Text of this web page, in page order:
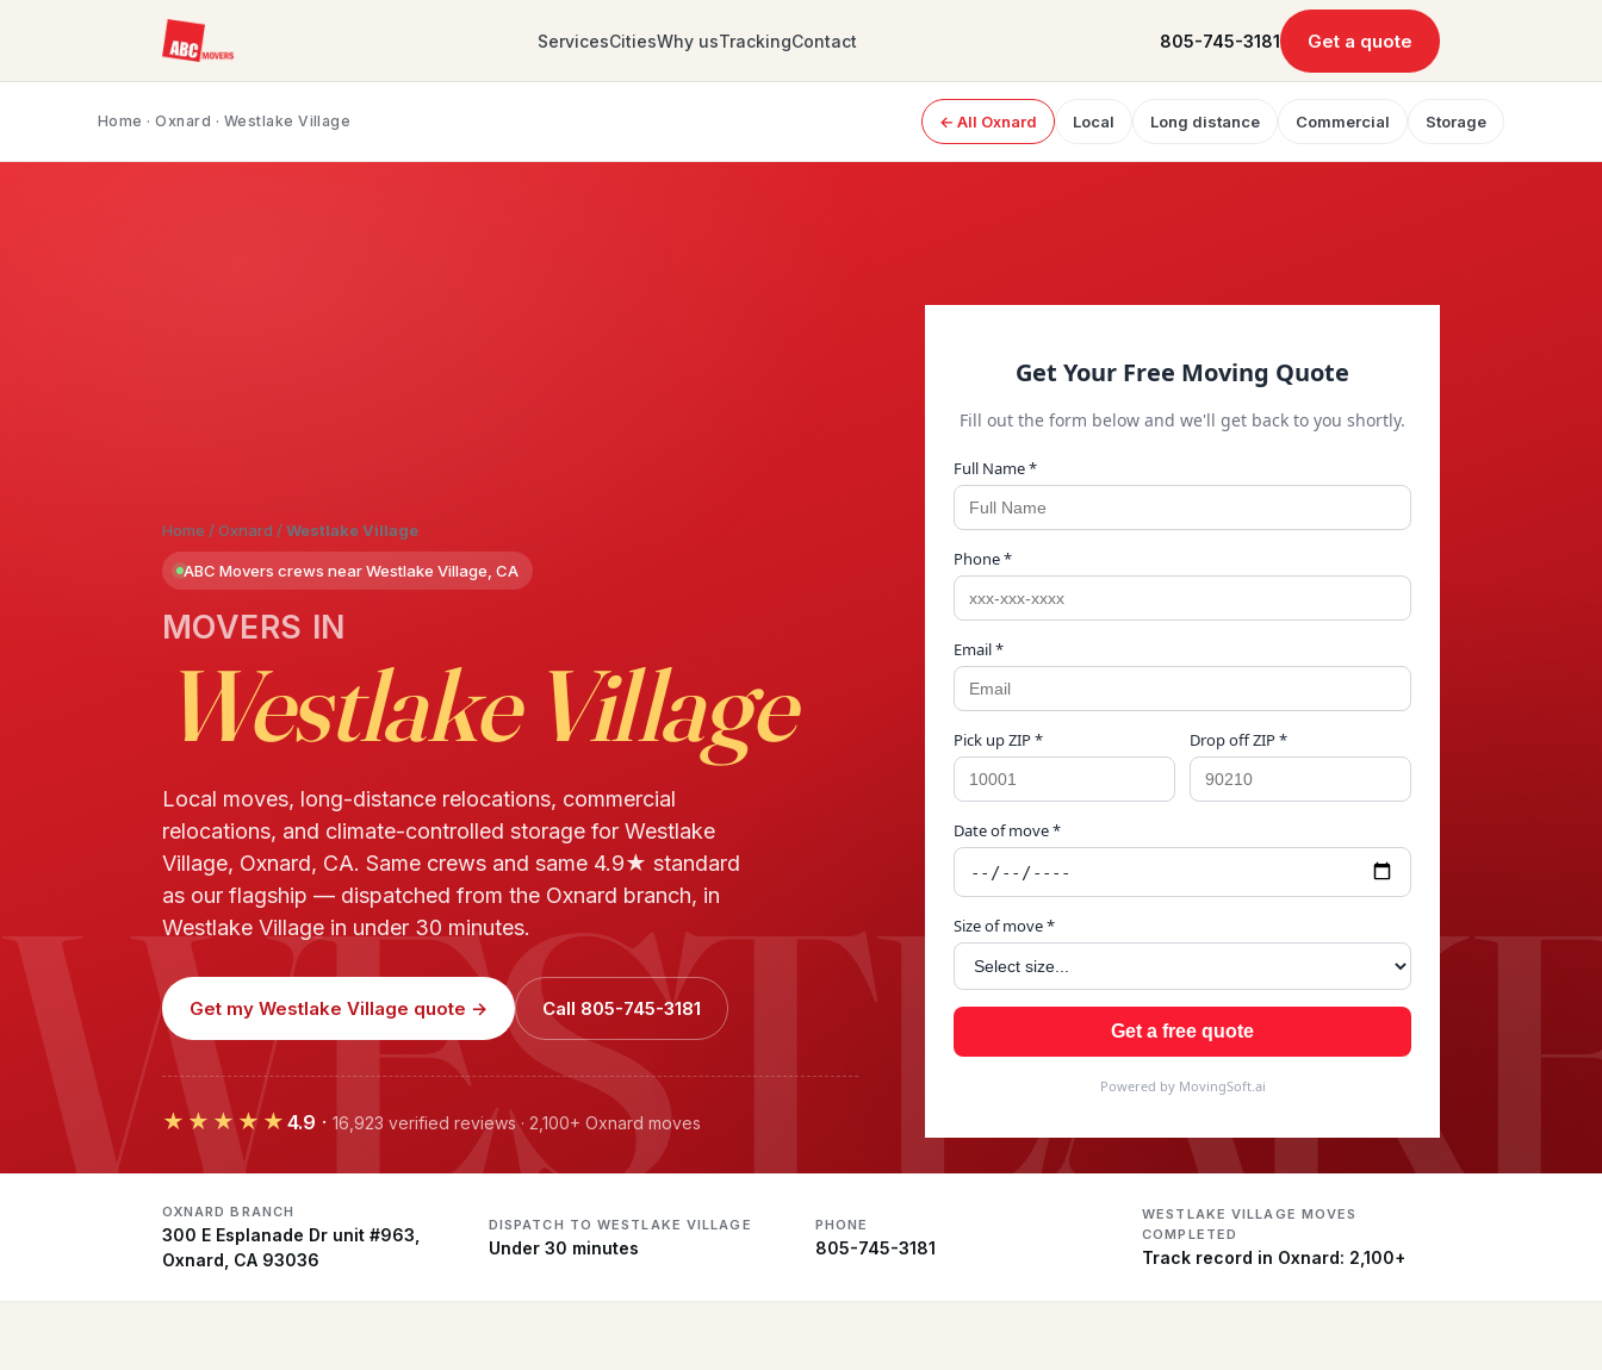
ServicesCitiesWhy usTrackingContact 805-745-3181 Get a quote
Home ·Oxnard · Westlake Village ← All Oxnard Local Long distance Commercial Storage
Home /Oxnard /Westlake Village
ABC Movers crews near Westlake Village, CA
MOVERS IN
Westlake Village
Local moves, long-distance relocations, commercial
relocations, and climate-controlled storage for Westlake
Village, Oxnard, CA. Same crews and same 4.9★ standard
as our flagship — dispatched from the Oxnard branch, in
Westlake Village in under 30 minutes.
Get my Westlake Village quote → Call 805-745-3181
★★★★★ 4.9 · 16,923 verified reviews · 2,100+ Oxnard moves
Get Your Free Moving Quote
Fill out the form below and we'll get back to you shortly.
Full Name *
Phone *
Email *
Pick up ZIP * Drop off ZIP *
Date of move *
Size of move *
Get a free quote
Powered by MovingSoft.ai
OXNARD BRANCH
300 E Esplanade Dr unit #963,
Oxnard, CA 93036
DISPATCH TO WESTLAKE VILLAGE
Under 30 minutes
PHONE
805-745-3181
WESTLAKE VILLAGE MOVES
COMPLETED
Track record in Oxnard: 2,100+